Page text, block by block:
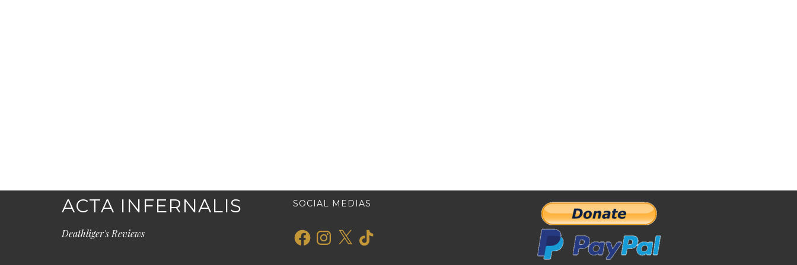
ACTA INFERNALIS
Deathliger's Reviews
SOCIAL MEDIAS
FacebookInstagram
X TikTok